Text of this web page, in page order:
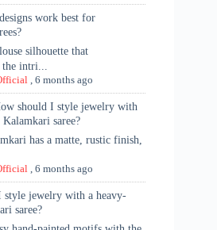
work best for
silhouette that
intri...
,6 months ago
should I style jewelry with
saree?
has a matte, rustic finish,
,6 months ago
style jewelry with a heavy-
saree?